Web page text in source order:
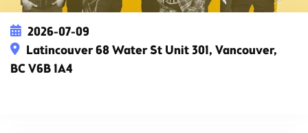
2026-07-09
Latincouver 68 Water St Unit 301, Vancouver,
BC V6B 1A4